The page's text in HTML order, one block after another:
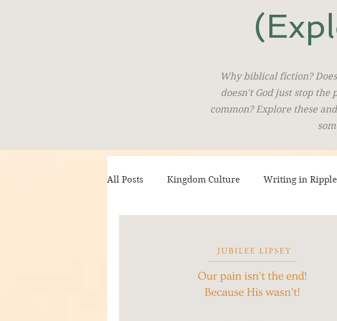
Why biblical fiction?
doesn't God just stop the
common? Explore these
All Posts Kingdom Culture Writing in
My Brother the King Awaiting Arrows